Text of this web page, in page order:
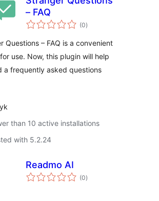
– FAQ
(0total
ratings
)
Questions – FAQ is a convenient
use. Now, this plugin will help
a frequently asked questions
than 10 active installations
with 5.2.24
Readmo AI
(0total
ratings
)